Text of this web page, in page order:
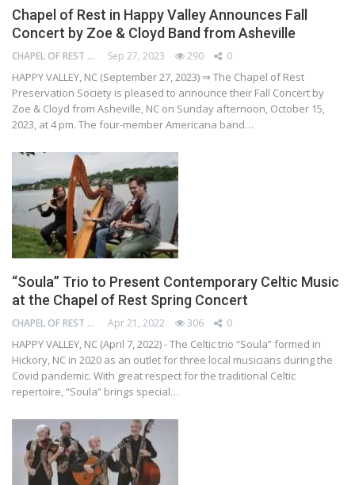
Chapel of Rest in Happy Valley Announces Fall
Concert by Zoe & Cloyd Band from Asheville
CHAPEL OF REST PRESERVATION SOCIETY Sep 27, 2023 290 0
HAPPY VALLEY, NC (September 27, 2023) ⇒ The Chapel of Rest
Preservation Society is pleased to announce their Fall Concert by
Zoe & Cloyd from Asheville, NC on Sunday afternoon, October 15,
2023, at 4 pm. The four-member Americana band…
“Soula” Trio to Present Contemporary Celtic Music
at the Chapel of Rest Spring Concert
CHAPEL OF REST PRESERVATION SOCIETY Apr 21, 2022 306 0
HAPPY VALLEY, NC (April 7, 2022) - The Celtic trio “Soula” formed in
Hickory, NC in 2020 as an outlet for three local musicians during the
Covid pandemic. With great respect for the traditional Celtic
repertoire, “Soula” brings special…